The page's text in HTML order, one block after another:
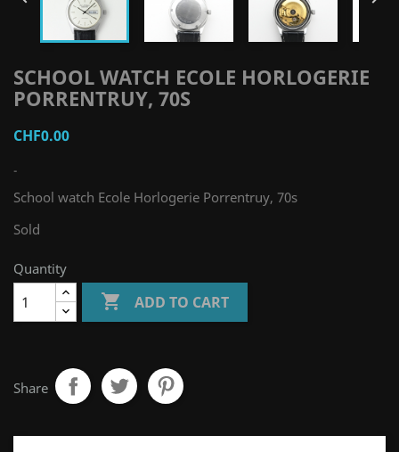
SCHOOL WATCH ECOLE HORLOGERIE
PORRENTRUY, 70S
CHF0.00
-
School watch Ecole Horlogerie Porrentruy, 70s
Sold
Quantity
 ADD TO CART
Share